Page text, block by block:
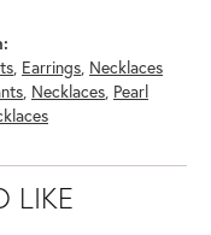
, Earrings, Necklaces
, Necklaces, Pearl
LIKE